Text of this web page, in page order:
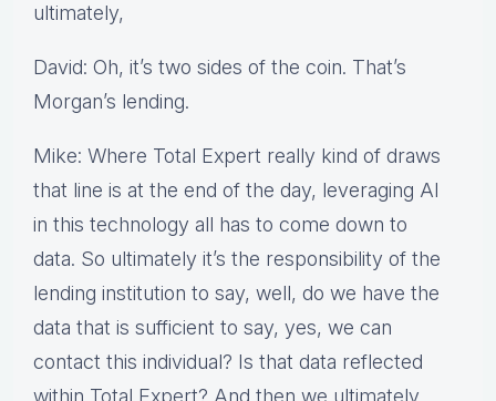
ultimately,
David: Oh, it’s two sides of the coin. That’s
Morgan’s lending.
Mike: Where Total Expert really kind of draws
that line is at the end of the day, leveraging AI
in this technology all has to come down to
data. So ultimately it’s the responsibility of the
lending institution to say, well, do we have the
data that is sufficient to say, yes, we can
contact this individual? Is that data reflected
within Total Expert? And then we ultimately